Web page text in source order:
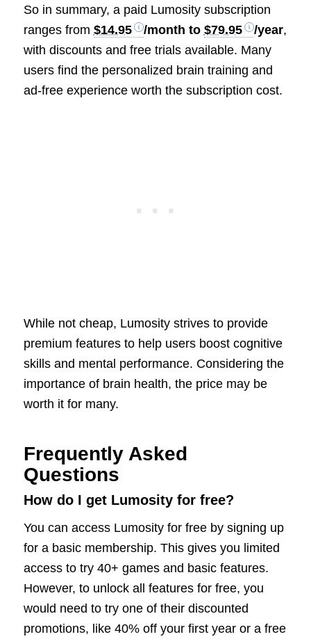
So in summary, a paid Lumosity subscription
ranges from $14.95 /month to $79.95 /year,
with discounts and free trials available. Many
users find the personalized brain training and
ad-free experience worth the subscription cost.
While not cheap, Lumosity strives to provide
premium features to help users boost cognitive
skills and mental performance. Considering the
importance of brain health, the price may be
worth it for many.
Frequently Asked
Questions
How do I get Lumosity for free?
You can access Lumosity for free by signing up
for a basic membership. This gives you limited
access to try 40+ games and basic features.
However, to unlock all features for free, you
would need to try one of their discounted
promotions, like 40% off your first year or a free